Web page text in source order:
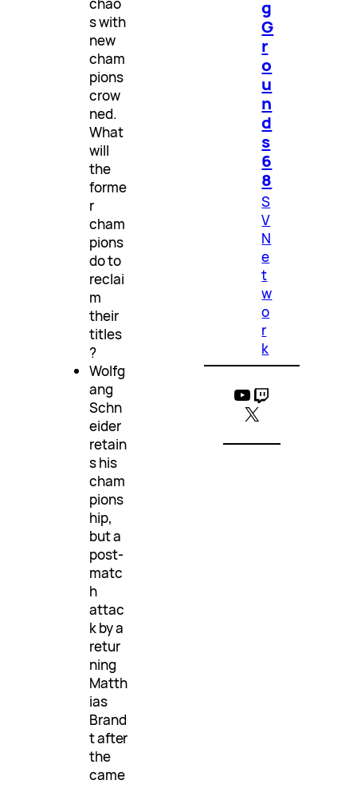
chao
s with
new
cham
pions
crow
ned.
What
will
the
forme
r
cham
pions
do to
reclai
m
their
titles
?
Wolfg
ang
Schn
eider
retain
s his
cham
pions
hip,
but a
post-
matc
h
attac
k by a
retur
ning
Matth
ias
Brand
t after
the
came
g
G
r
o
u
n
d
s
6
8
S
V
N
e
t
w
o
r
k
YouTube Twitch
X